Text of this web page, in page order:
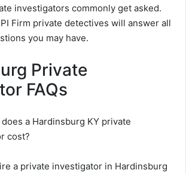
investigators commonly get asked.
Firm private detectives will answer all
you may have.
Private
FAQs
a Hardinsburg KY private
cost?
a private investigator in Hardinsburg